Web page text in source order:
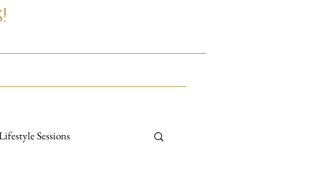
Sessions